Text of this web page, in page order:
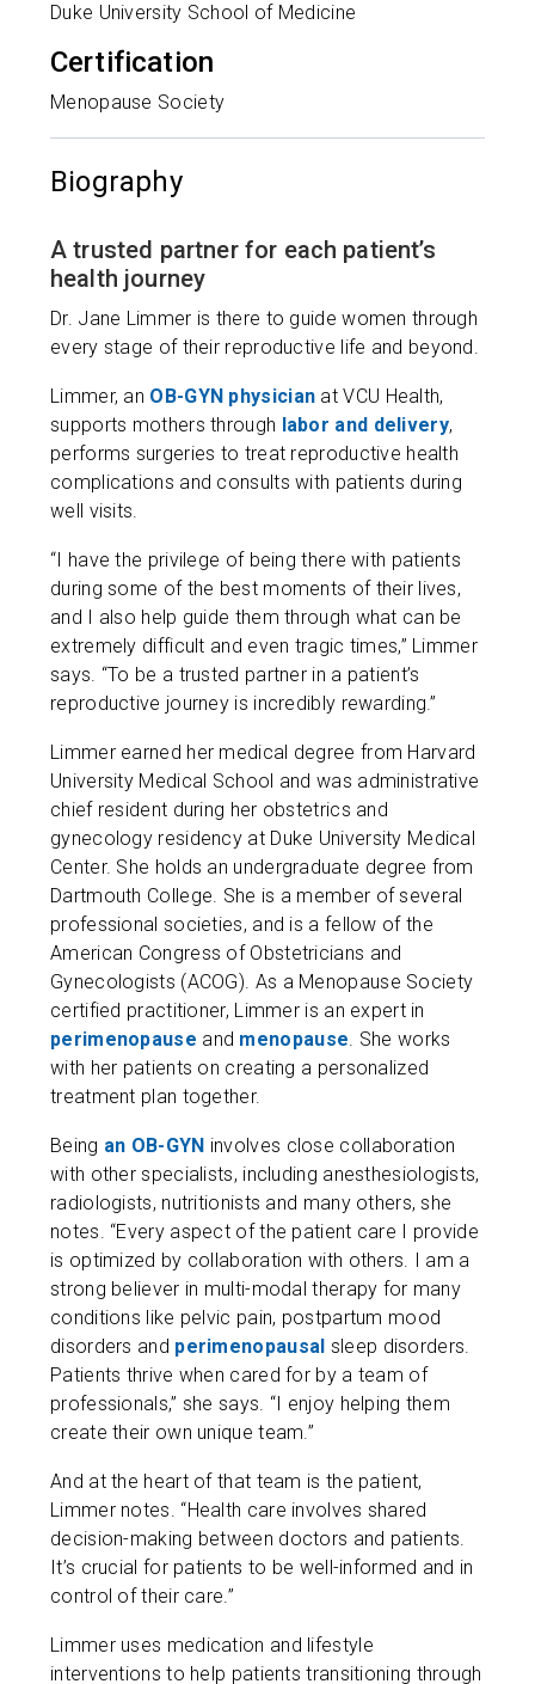
Duke University School of Medicine
Certification
Menopause Society
Biography
A trusted partner for each patient’s
health journey
Dr. Jane Limmer is there to guide women through
every stage of their reproductive life and beyond.
Limmer, an OB-GYN physician at VCU Health,
supports mothers through labor and delivery,
performs surgeries to treat reproductive health
complications and consults with patients during
well visits.
“I have the privilege of being there with patients
during some of the best moments of their lives,
and I also help guide them through what can be
extremely difficult and even tragic times,” Limmer
says. “To be a trusted partner in a patient’s
reproductive journey is incredibly rewarding.”
Limmer earned her medical degree from Harvard
University Medical School and was administrative
chief resident during her obstetrics and
gynecology residency at Duke University Medical
Center. She holds an undergraduate degree from
Dartmouth College. She is a member of several
professional societies, and is a fellow of the
American Congress of Obstetricians and
Gynecologists (ACOG). As a Menopause Society
certified practitioner, Limmer is an expert in
perimenopause and menopause. She works
with her patients on creating a personalized
treatment plan together.
Being an OB-GYN involves close collaboration
with other specialists, including anesthesiologists,
radiologists, nutritionists and many others, she
notes. “Every aspect of the patient care I provide
is optimized by collaboration with others. I am a
strong believer in multi-modal therapy for many
conditions like pelvic pain, postpartum mood
disorders and perimenopausal sleep disorders.
Patients thrive when cared for by a team of
professionals,” she says. “I enjoy helping them
create their own unique team.”
And at the heart of that team is the patient,
Limmer notes. “Health care involves shared
decision-making between doctors and patients.
It’s crucial for patients to be well-informed and in
control of their care.”
Limmer uses medication and lifestyle
interventions to help patients transitioning through